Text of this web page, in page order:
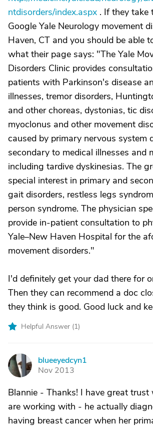
ntdisorders/index.aspx . If they take
Google Yale Neurology movement
Haven, CT and you should be able
what their page says: "The Yale
Disorders Clinic provides
patients with Parkinson's disease
illnesses, tremor disorders,
and other choreas, dystonias, tic
myoclonus and other movement
caused by primary nervous system
secondary to medical illnesses and
including tardive dyskinesias. The
special interest in primary and
gait disorders, restless legs
person syndrome. The physician
provide in-patient consultation to
Yale–New Haven Hospital for the
movement disorders."
I'd definitely get your dad there for
Then they can recommend a doc
they think is good. Good luck and
Helpful Answer (1)
B
blueeyedcyn1
Nov 2013
Blannie - Thanks! I have great
are working with - he actually
having breast cancer when her